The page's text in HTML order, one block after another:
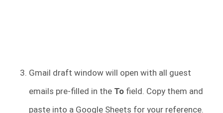
Gmail draft window will open with all guest
emails pre-filled in the To field. Copy them and
paste into a Google Sheets for your reference.